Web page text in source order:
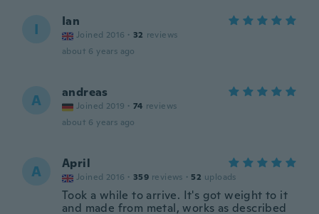
I Ian
Joined 2016 · 32 reviews
about 6 years ago
A andreas
Joined 2019 · 74 reviews
about 6 years ago
A April
Joined 2016 · 359 reviews · 52 uploads
Took a while to arrive. It's got weight to it
and made from metal, works as described